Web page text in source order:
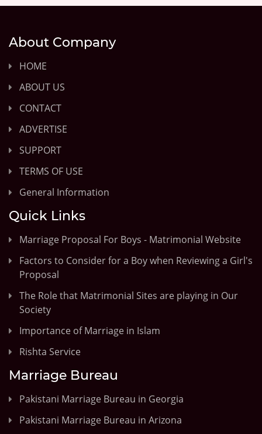
About Company
HOME
ABOUT US
CONTACT
ADVERTISE
SUPPORT
TERMS OF USE
General Information
Quick Links
Marriage Proposal For Boys - Matrimonial Website
Factors to Consider for a Boy when Reviewing a Girl's
Proposal
The Role that Matrimonial Sites are playing in Our
Society
Importance of Marriage in Islam
Rishta Service
Marriage Bureau
Pakistani Marriage Bureau in Georgia
Pakistani Marriage Bureau in Arizona